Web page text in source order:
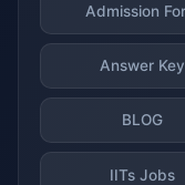
Admission
Answer Key
BLOG
IITs Jobs